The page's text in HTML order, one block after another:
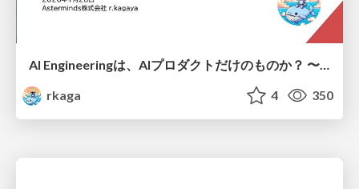
AI Engineeringは、AIプロダクトだけのものか？ 〜AIがソフトウェアを作る時代の新しい当たり前〜 / No AI in your product. AI Engineering in your development.
rkaga
4 350